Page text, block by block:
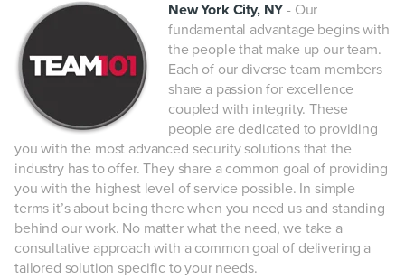
New York City, NY - Our
fundamental advantage begins with
the people that make up our team.
Each of our diverse team members
share a passion for excellence
coupled with integrity. These
people are dedicated to providing
you with the most advanced security solutions that the
industry has to offer. They share a common goal of providing
you with the highest level of service possible. In simple
terms it’s about being there when you need us and standing
behind our work. No matter what the need, we take a
consultative approach with a common goal of delivering a
tailored solution specific to your needs.